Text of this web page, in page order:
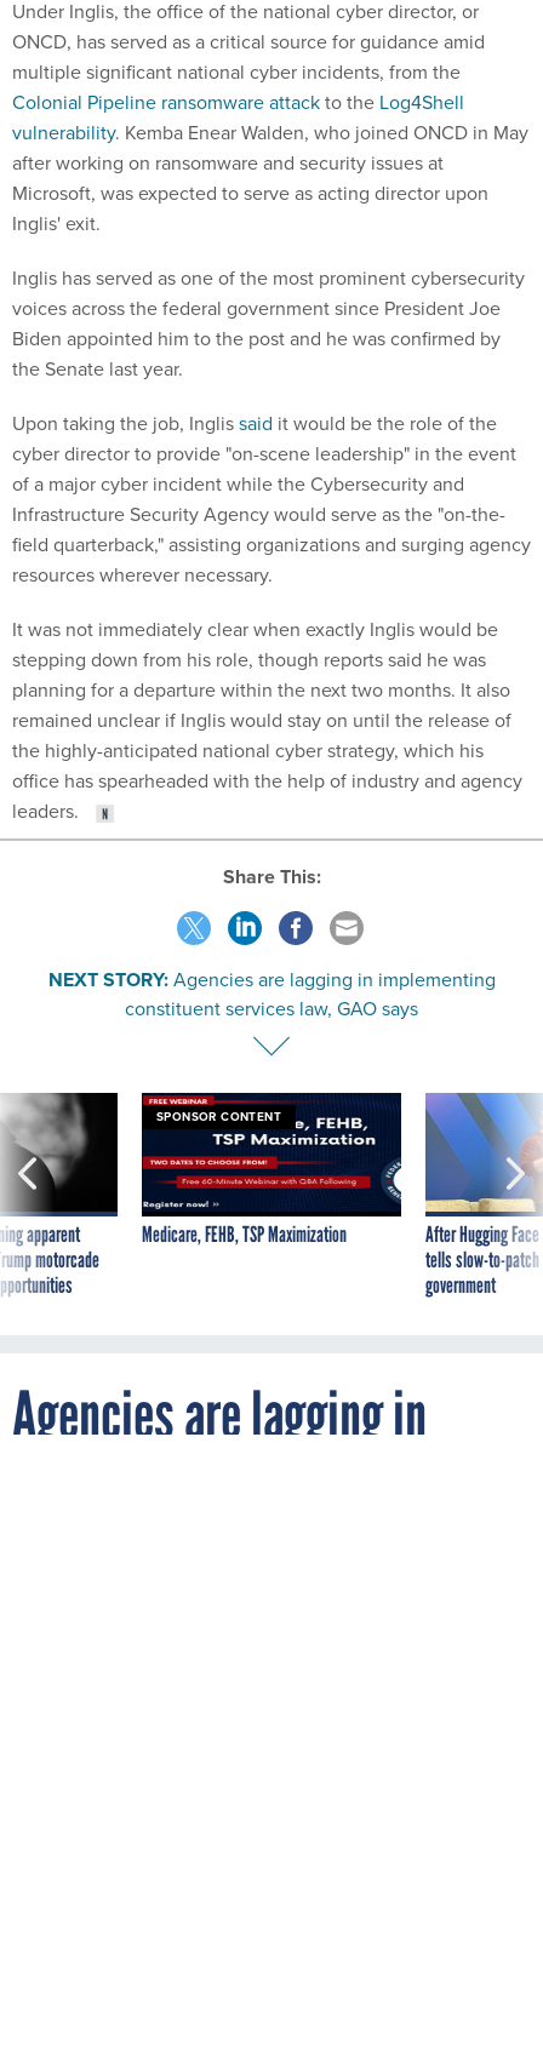
ONCD, has served as a critical source for guidance amid
multiple significant national cyber incidents, from the
Colonial Pipeline ransomware attackto theLog4Shell
vulnerability. Kemba Enear Walden, who joined ONCD in May
after working on ransomware and security issues at
Microsoft, was expected to serve as acting director upon
Inglis' exit.
voices across the federal government since President Joe
Biden appointed him to the post and he was confirmed by
the Senate last year.
cyber director to provide "on-scene leadership" in the event
of a major cyber incident while the Cybersecurity and
Infrastructure Security Agency would serve as the "on-the-
field quarterback," assisting organizations and surging agency
resources wherever necessary.
stepping down from his role, though reports said he was
planning for a departure within the next two months. It also
remained unclear if Inglis would stay on until the release of
the highly-anticipated national cyber strategy, which his
office has spearheaded with the help of industry and agency
leaders.
Share This:
Agencies are lagging in implementing
constituent services law, GAO says
apparent
motorcade
SPONSOR CONTENT
Medicare, FEHB, TSP Maximization
After Hugging
tells slow-to-
government
Agencies are lagging in
implementing constituent